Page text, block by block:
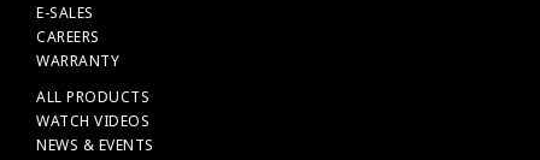
E-SALES
CAREERS
WARRANTY
ALL PRODUCTS
WATCH VIDEOS
NEWS & EVENTS